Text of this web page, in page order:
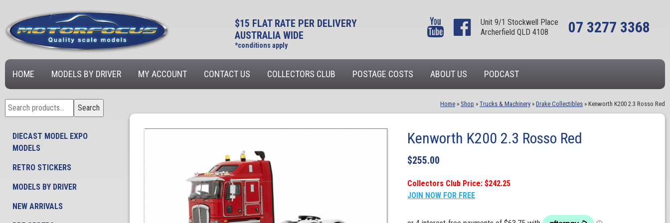
$15 FLAT RATE PER DELIVERY
AUSTRALIA WIDE
*conditions apply
Unit 9/1 Stockwell Place
Archerfield QLD 4108
07 3277 3368
HOME MODELS BY DRIVER MY ACCOUNT CONTACT US COLLECTORS CLUB POSTAGE COSTS ABOUT US PODCAST
Search
for:
Search
DIECAST MODEL EXPO
MODELS
RETRO STICKERS
MODELS BY DRIVER
NEW ARRIVALS
Home » Shop » Trucks & Machinery » Drake Collectibles » Kenworth K200 2.3 Rosso Red
Kenworth K200 2.3 Rosso Red
$255.00
Collectors Club Price: $242.25
JOIN NOW FOR FREE